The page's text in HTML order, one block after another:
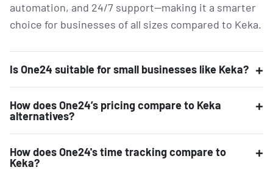
automation, and 24/7 support—making it a smarter
choice for businesses of all sizes compared to Keka.
Is One24 suitable for small businesses like Keka?
How does One24’s pricing compare to Keka
alternatives?
How does One24's time tracking compare to
Keka?